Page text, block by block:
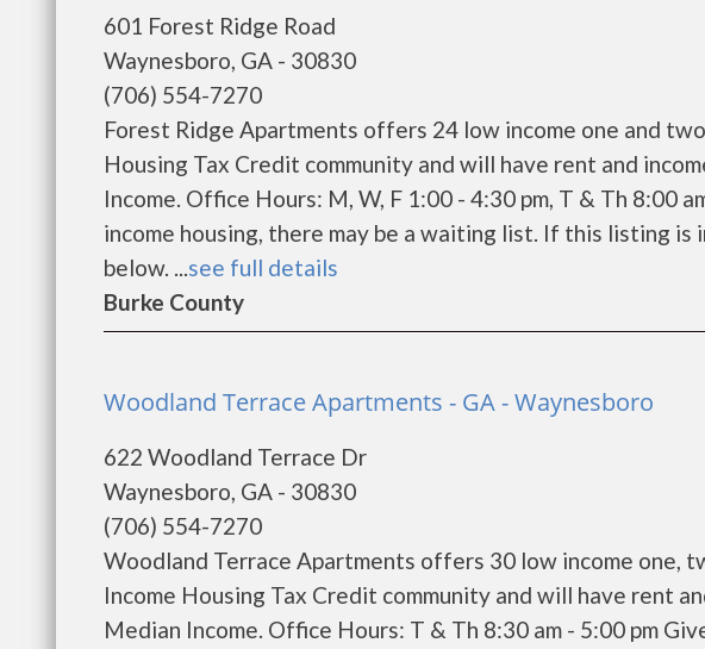
601 Forest Ridge Road
Waynesboro, GA - 30830
(706) 554-7270
Forest Ridge Apartments offers 24 low income one and
Housing Tax Credit community and will have rent and
Income. Office Hours: M, W, F 1:00 - 4:30 pm, T & Th 8:00
income housing, there may be a waiting list. If this listing
below. ...see full details
Burke County
Woodland Terrace Apartments - GA - Waynesboro
622 Woodland Terrace Dr
Waynesboro, GA - 30830
(706) 554-7270
Woodland Terrace Apartments offers 30 low income one,
Income Housing Tax Credit community and will have rent
Median Income. Office Hours: T & Th 8:30 am - 5:00 pm